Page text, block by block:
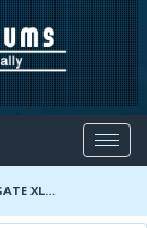
XL Previous Year Question Papers